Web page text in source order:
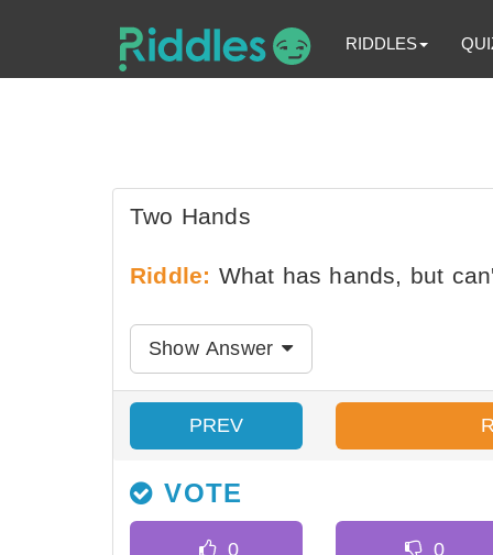
RIDDLES
Two Hands
Riddle: What has hands, but
Show Answer
PREV
VOTE